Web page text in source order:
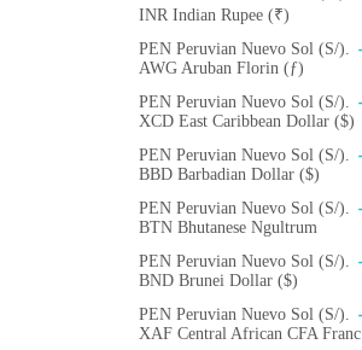
INR Indian Rupee (₹)
PEN Peruvian Nuevo Sol (S/).
AWG Aruban Florin (ƒ)
PEN Peruvian Nuevo Sol (S/).
XCD East Caribbean Dollar ($)
PEN Peruvian Nuevo Sol (S/).
BBD Barbadian Dollar ($)
PEN Peruvian Nuevo Sol (S/).
BTN Bhutanese Ngultrum
PEN Peruvian Nuevo Sol (S/).
BND Brunei Dollar ($)
PEN Peruvian Nuevo Sol (S/).
XAF Central African CFA Franc